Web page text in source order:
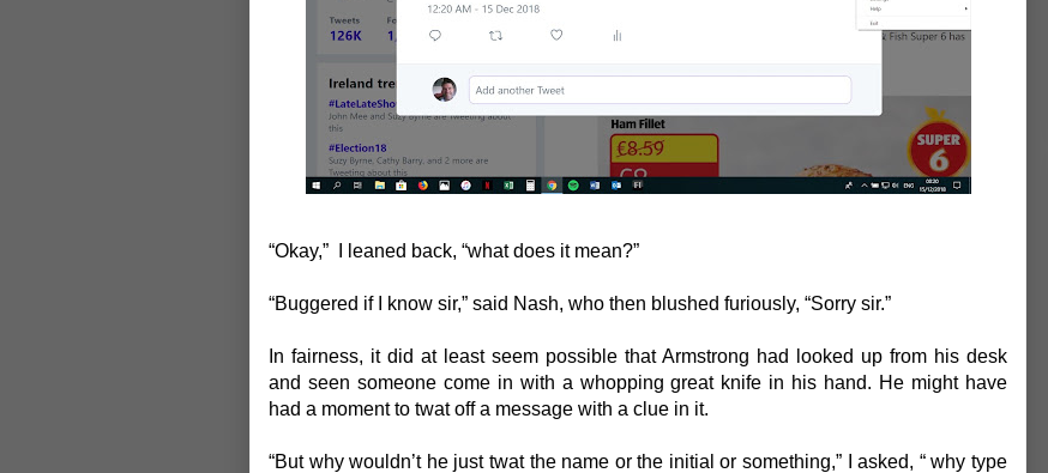
“Okay,” I leaned back, “what does it mean?”
“Buggered if I know sir,” said Nash, who then blushed furiously, “Sorry sir.”
In fairness, it did at least seem possible that Armstrong had looked up from his desk
and seen someone come in with a whopping great knife in his hand. He might have
had a moment to twat off a message with a clue in it.
“But why wouldn’t he just twat the name or the initial or something,” I asked, “ why type